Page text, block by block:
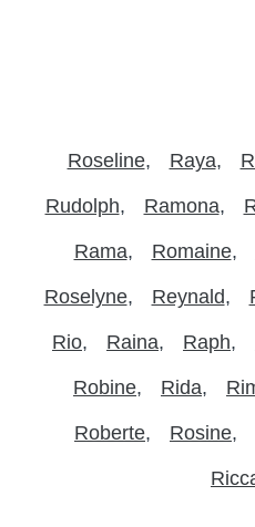
Roseline Raya
Rudolph Ramona
Rama Romaine
Roselyne Reynald
Rio Raina Raph
Robine Rida
Roberte Rosine